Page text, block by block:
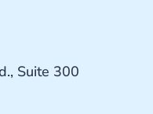
Suite 300